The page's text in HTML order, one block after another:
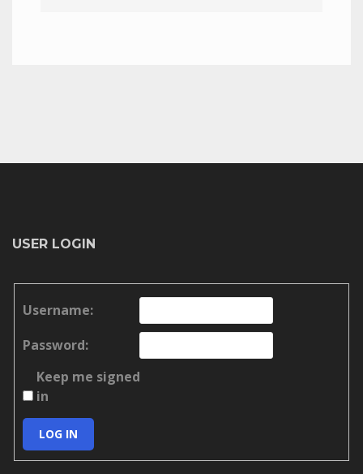
USER LOGIN
Username:
Password:
Keep me signed
in
LOG IN